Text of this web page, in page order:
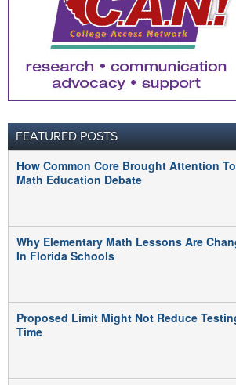
FEATURED POSTS
How Common Core Brought Attention
Math Education Debate
Why Elementary Math Lessons Are
In Florida Schools
Proposed Limit Might Not Reduce
Time